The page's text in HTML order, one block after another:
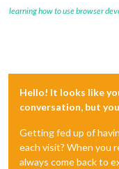
learning how to use browser
Hello! It looks like
conversation, but
Getting fed up of
each visit? When you
always come back to